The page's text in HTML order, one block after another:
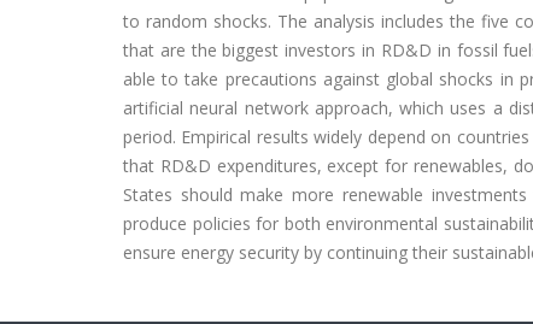
to random shocks. The analysis includes the five
that are the biggest investors in RD&D in fossil
able to take precautions against global shocks in
artificial neural network approach, which uses a
period. Empirical results widely depend on
that RD&D expenditures, except for renewables,
States should make more renewable
produce policies for both environmental
ensure energy security by continuing their